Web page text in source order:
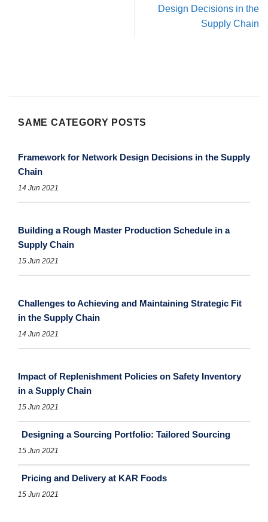
Design Decisions in the
Supply Chain
SAME CATEGORY POSTS
Framework for Network Design Decisions in the Supply
Chain
14 Jun 2021
Building a Rough Master Production Schedule in a
Supply Chain
15 Jun 2021
Challenges to Achieving and Maintaining Strategic Fit
in the Supply Chain
14 Jun 2021
Impact of Replenishment Policies on Safety Inventory
in a Supply Chain
15 Jun 2021
Designing a Sourcing Portfolio: Tailored Sourcing
15 Jun 2021
Pricing and Delivery at KAR Foods
15 Jun 2021